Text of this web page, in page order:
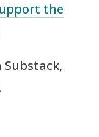
the